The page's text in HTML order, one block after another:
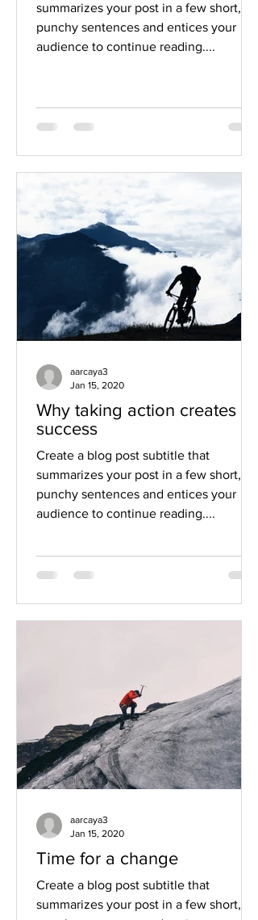
summarizes your post in a few short,
punchy sentences and entices your
audience to continue reading....
Why taking action creates
success
Create a blog post subtitle that
summarizes your post in a few short,
punchy sentences and entices your
audience to continue reading....
aarcaya3
Jan 15, 2020
Time for a change
Create a blog post subtitle that
summarizes your post in a few short,
aarcaya3
Jan 15, 2020